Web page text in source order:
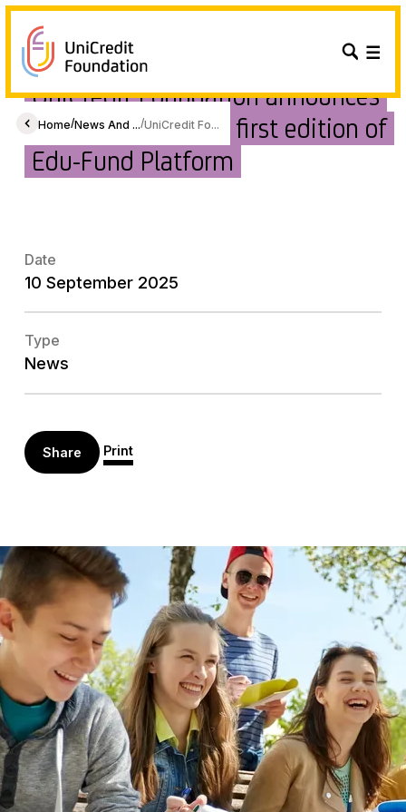
Home/News And .../UniCredit Fo...
UniCredit Foundation announces
the winners of the first edition of
Edu-Fund Platform
Date
10 September 2025
Type
News
Share Print